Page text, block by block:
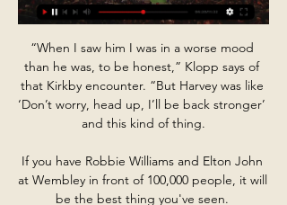
“When I saw him I was in a worse mood
than he was, to be honest,” Klopp says of
that Kirkby encounter. “But Harvey was like
‘Don’t worry, head up, I’ll be back stronger’
and this kind of thing.
If you have Robbie Williams and Elton John
at Wembley in front of 100,000 people, it will
be the best thing you've seen.